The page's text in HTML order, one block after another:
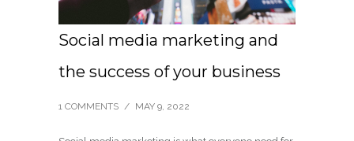
Social media marketing and
the success of your business
1 COMMENTS / MAY 9, 2022